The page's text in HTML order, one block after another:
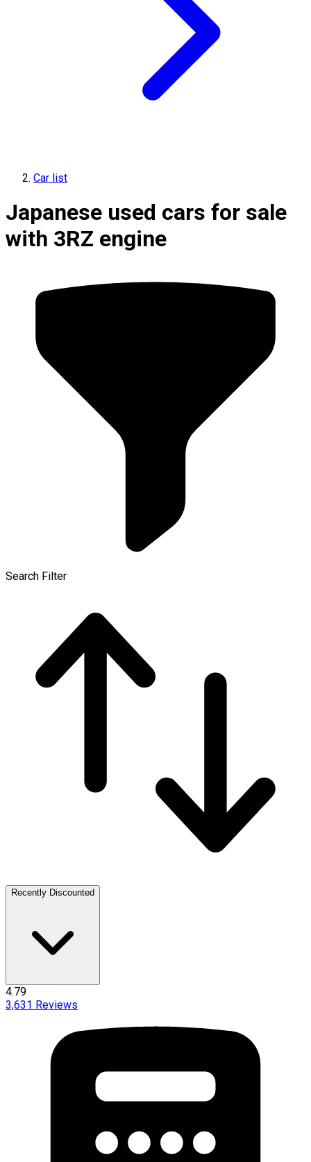
Car list
Japanese used cars for sale
with 3RZ engine
Search Filter
Recently Discounted
4.79
3,631 Reviews